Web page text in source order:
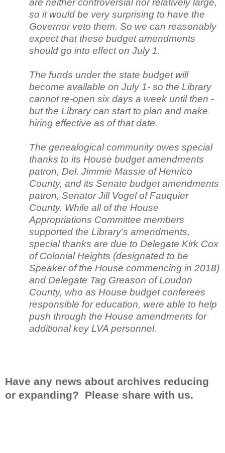
are neither controversial nor relatively large,
so it would be very surprising to have the
Governor veto them. So we can reasonably
expect that these budget amendments
should go into effect on July 1.
The funds under the state budget will
become available on July 1- so the Library
cannot re-open six days a week until then -
but the Library can start to plan and make
hiring effective as of that date.
The genealogical community owes special
thanks to its House budget amendments
patron, Del. Jimmie Massie of Henrico
County, and its Senate budget amendments
patron, Senator Jill Vogel of Fauquier
County. While all of the House
Appropriations Committee members
supported the Library’s amendments,
special thanks are due to Delegate Kirk Cox
of Colonial Heights (designated to be
Speaker of the House commencing in 2018)
and Delegate Tag Greason of Loudon
County, who as House budget conferees
responsible for education, were able to help
push through the House amendments for
additional key LVA personnel.
Have any news about archives reducing
or expanding? Please share with us.